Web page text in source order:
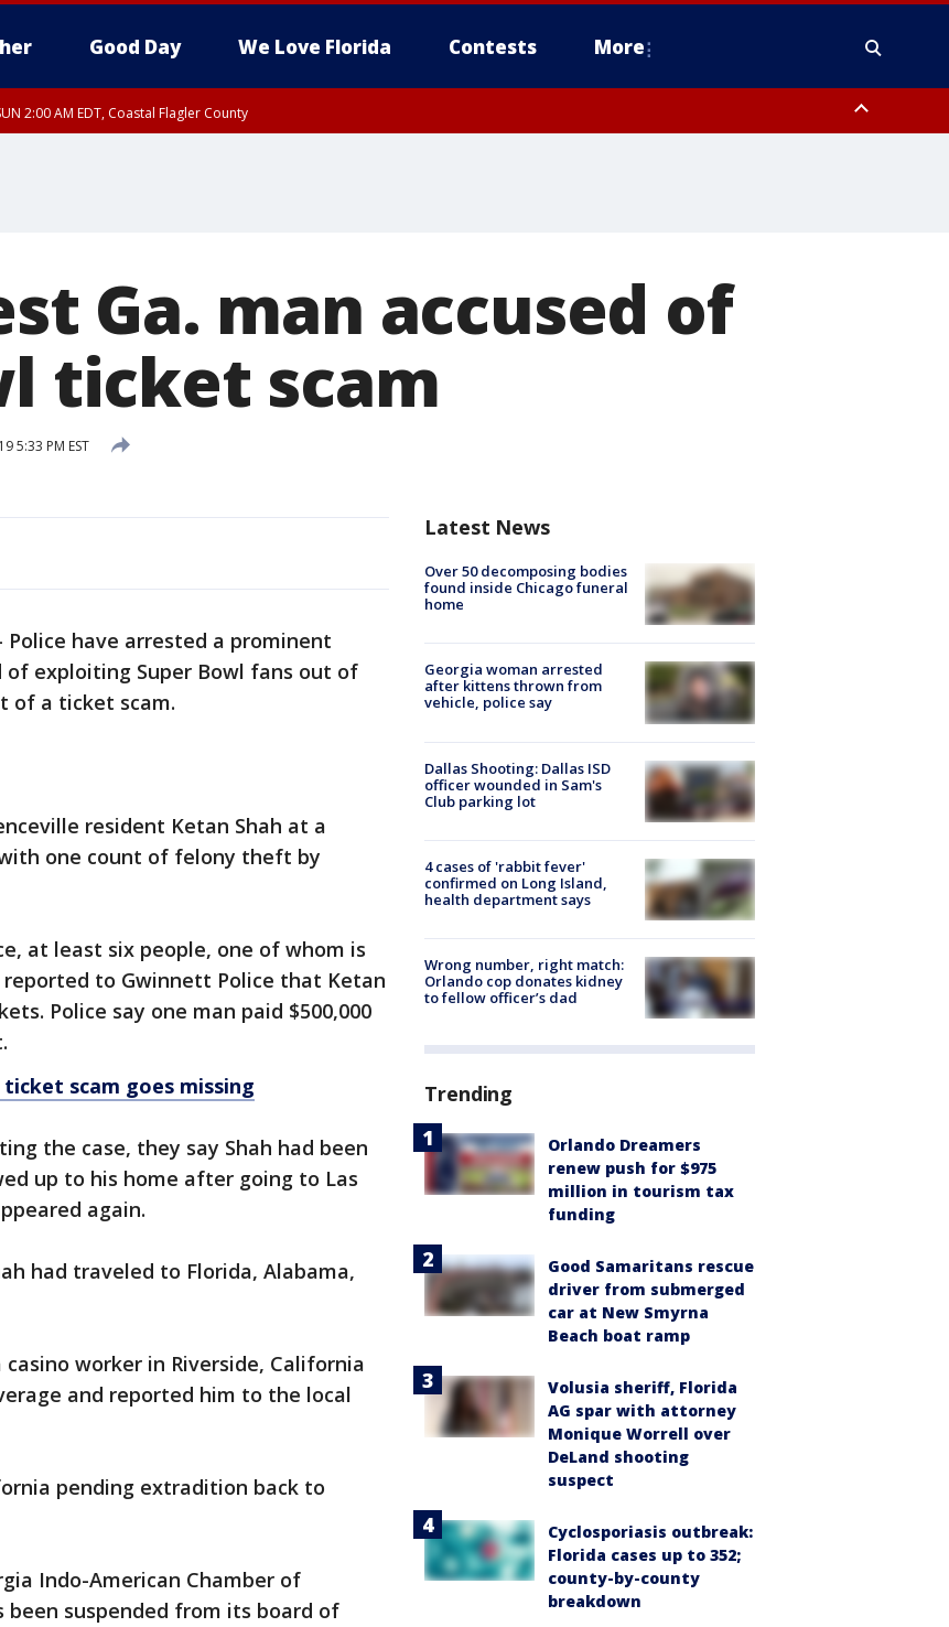
Good Day We Love Florida Contests More
2:00 AM EDT, Coastal Flagler County
Ga. man accused of
ticket scam
5:33 PM EST
Police have arrested a prominent
exploiting Super Bowl fans out of
of a ticket scam.
resident Ketan Shah at a
one count of felony theft by
at least six people, one of whom is
to Gwinnett Police that Ketan
Police say one man paid $500,000
ticket scam goes missing
the case, they say Shah had been
up to his home after going to Las
again.
had traveled to Florida, Alabama,
worker in Riverside, California
and reported him to the local
pending extradition back to
Indo-American Chamber of
been suspended from its board of
Latest News
Over 50 decomposing bodies
found inside Chicago funeral
home
Georgia woman arrested
after kittens thrown from
vehicle, police say
Dallas Shooting: Dallas ISD
officer wounded in Sam's
Club parking lot
4 cases of 'rabbit fever'
confirmed on Long Island,
health department says
Wrong number, right match:
Orlando cop donates kidney
to fellow officer’s dad
Trending
Orlando Dreamers
renew push for $975
million in tourism tax
funding
Good Samaritans rescue
driver from submerged
car at New Smyrna
Beach boat ramp
Volusia sheriff, Florida
AG spar with attorney
Monique Worrell over
DeLand shooting
suspect
Cyclosporiasis outbreak:
Florida cases up to 352;
county-by-county
breakdown